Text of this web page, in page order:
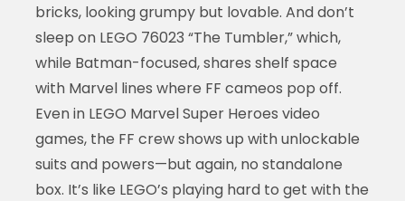
bricks, looking grumpy but lovable. And don’t
sleep on LEGO 76023 “The Tumbler,” which,
while Batman-focused, shares shelf space
with Marvel lines where FF cameos pop off.
Even in LEGO Marvel Super Heroes video
games, the FF crew shows up with unlockable
suits and powers—but again, no standalone
box. It’s like LEGO’s playing hard to get with the